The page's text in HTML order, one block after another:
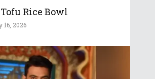
Rice Bowl
16, 2026